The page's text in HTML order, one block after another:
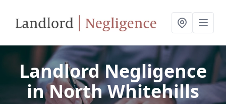
Landlord Negligence
in North Whitehills